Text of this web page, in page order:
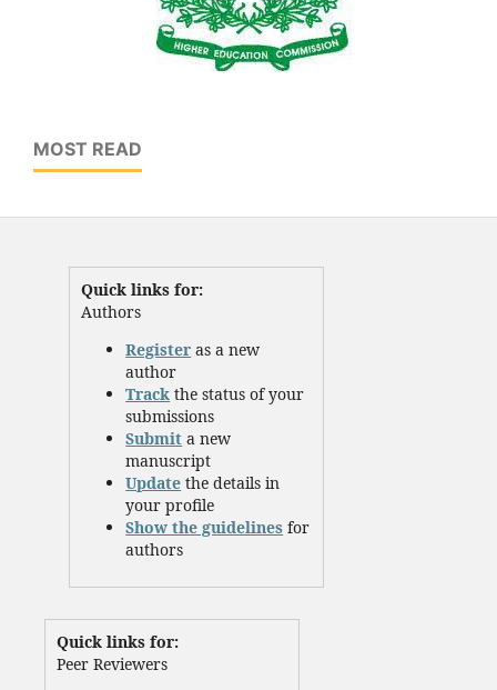
MOST READ
Quick links for:
Authors
Register as a new
author
Track the status of your
submissions
Submit a new
manuscript
Update the details in
your profile
Show the guidelines for
authors
Quick links for:
Peer Reviewers